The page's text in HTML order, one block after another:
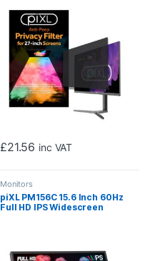
Blackout
£21.56 inc VAT
Monitors
piXL PM156C 15.6 Inch 60Hz
Full HD IPS Widescreen